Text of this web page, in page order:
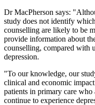
Dr MacPherson says:
study does not identify
counselling are likely to be
provide information about
counselling, compared with
depression.
"To our knowledge, our
clinical and economic
patients in primary care who
continue to experience